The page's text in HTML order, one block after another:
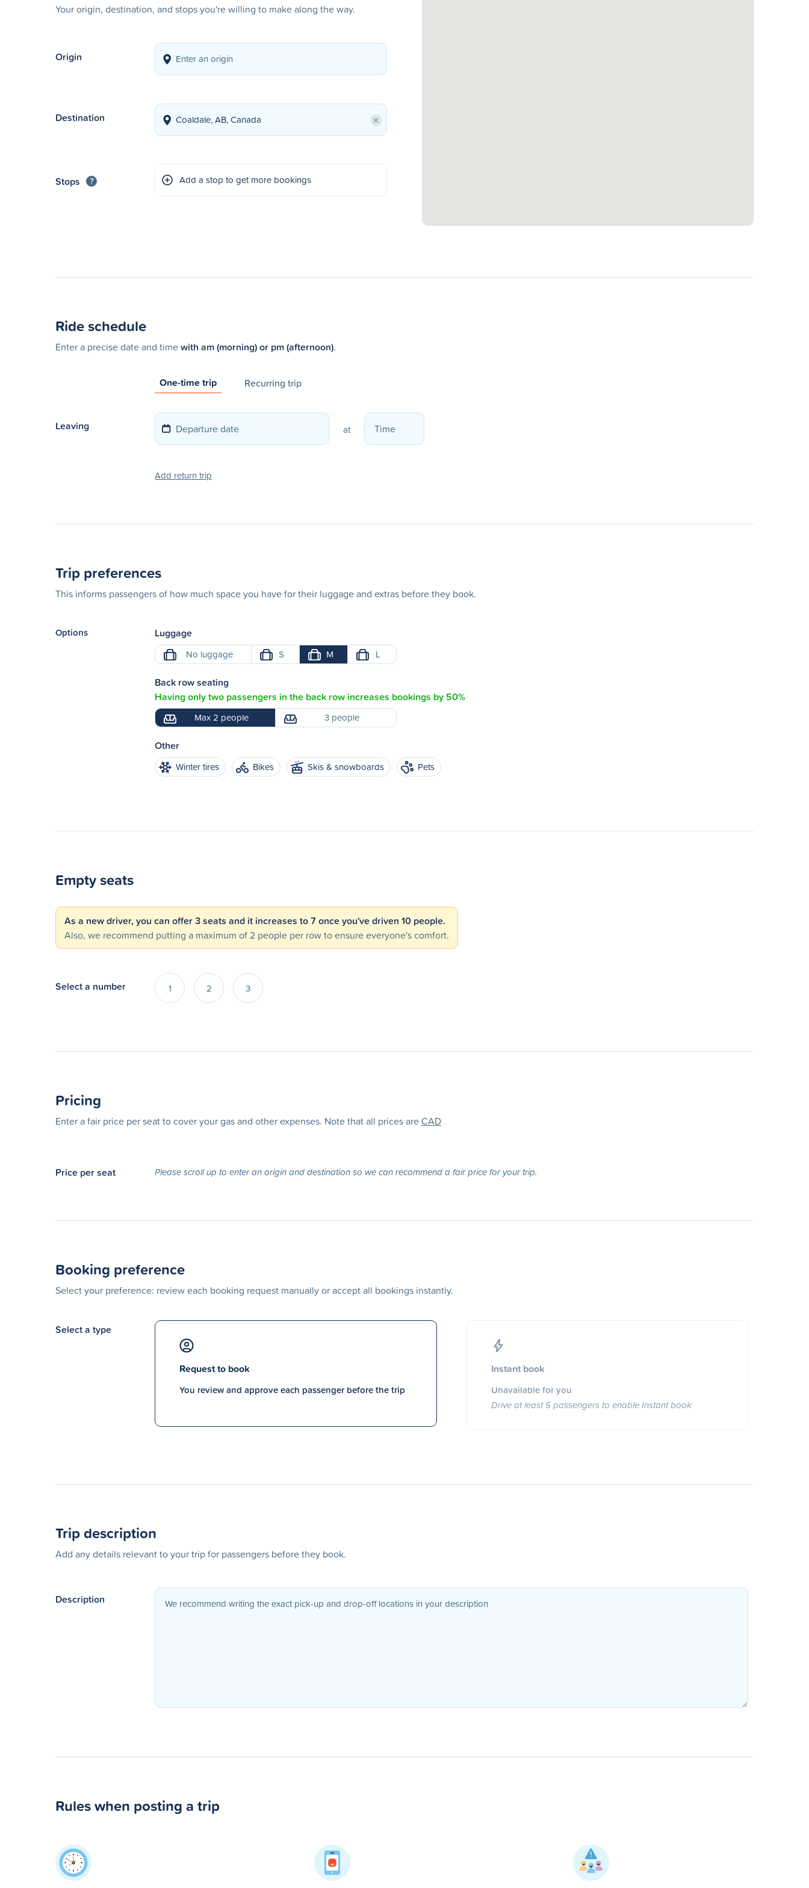
Your origin, destination, and stops you're willing to make along the way.
Origin
Destination ×
Stops ? Add a stop to get more bookings
Ride schedule
Enter a precise date and timewith am (morning) or pm (afternoon).
One-time trip Recurring trip
Leaving at
Add return trip
Trip preferences
This informs passengers of how much space you have for their luggage and extras before they book.
Options Luggage
No luggage S M L
Back row seating
Having only two passengers in the back row increases bookings by 50%
Max 2 people 3 people
Other
Winter tires Bikes Skis & snowboards Pets
Empty seats
As a new driver, you can offer 3 seats and it increases to 7 once you've driven 10 people.
Also, we recommend putting a maximum of 2 people per row to ensure everyone's comfort.
Select a number 1 2 3
Pricing
Enter a fair price per seat to cover your gas and other expenses. Note that all prices areCAD
Price per seat Please scroll up to enter an origin and destination so we can recommend a fair price for your trip.
Booking preference
Select your preference: review each booking request manually or accept all bookings instantly.
Select a type
Request to book
You review and approve each passenger before the trip
Instant book
Unavailable for you
Drive at least 5 passengers to enable Instant book
Trip description
Add any details relevant to your trip for passengers before they book.
Description
Rules when posting a trip